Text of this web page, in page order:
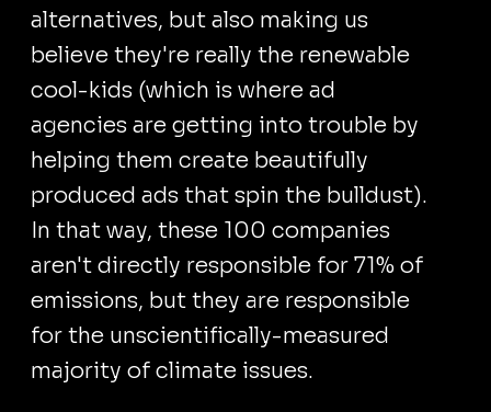
alternatives, but also making us
believe they're really the renewable
cool-kids (which is where ad
agencies are getting into trouble by
helping them create beautifully
produced ads that spin the bulldust).
In that way, these 100 companies
aren't directly responsible for 71% of
emissions, but they are responsible
for the unscientifically-measured
majority of climate issues.